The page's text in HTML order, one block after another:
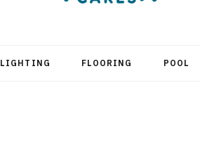
LIGHTING FLOORING POOL